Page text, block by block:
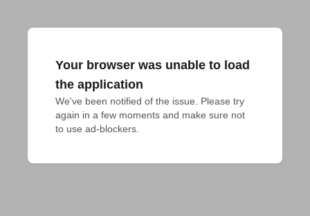
Your browser was unable to load
the application
We've been notified of the issue. Please try
again in a few moments and make sure not
to use ad-blockers.